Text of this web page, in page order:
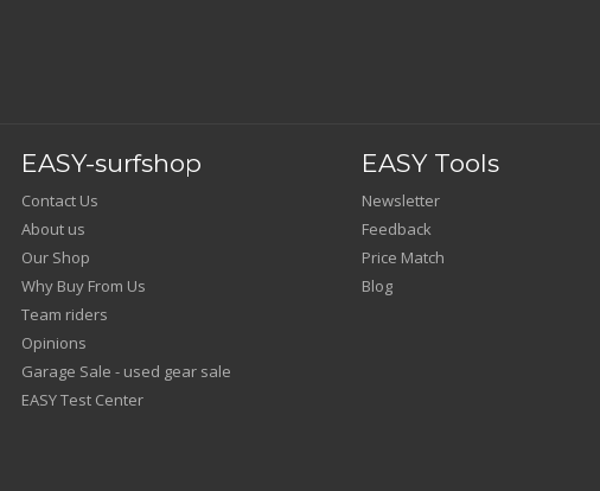
EASY-surfshop
Contact Us
About us
Our Shop
Why Buy From Us
Team riders
Opinions
Garage Sale - used gear sale
EASY Test Center
EASY Tools
Newsletter
Feedback
Price Match
Blog